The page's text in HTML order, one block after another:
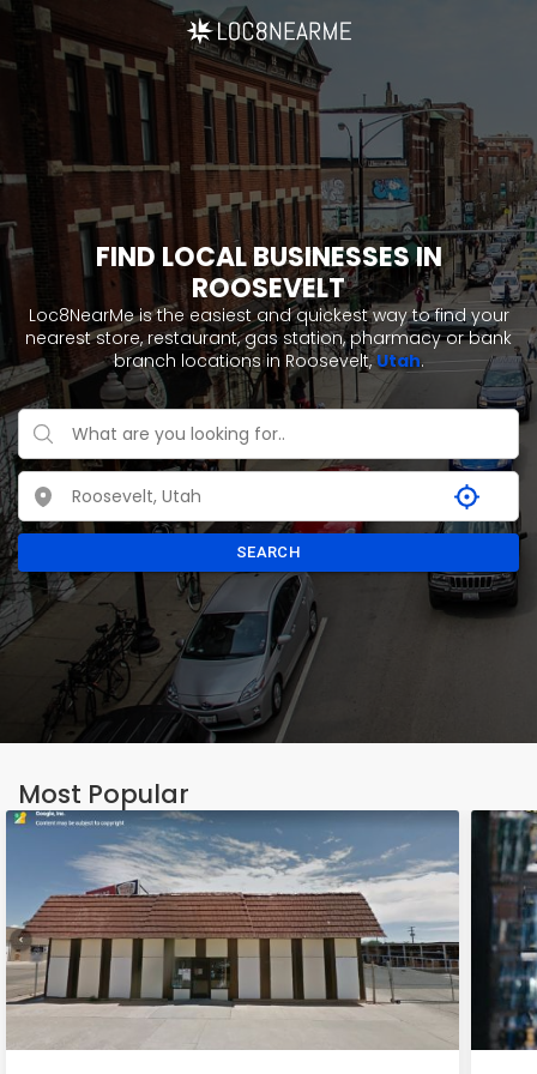
FIND LOCAL BUSINESSES IN
ROOSEVELT
Loc8NearMe is the easiest and quickest way to find your
nearest store, restaurant, gas station, pharmacy or bank
branch locations in Roosevelt,Utah.
SEARCH
Most Popular